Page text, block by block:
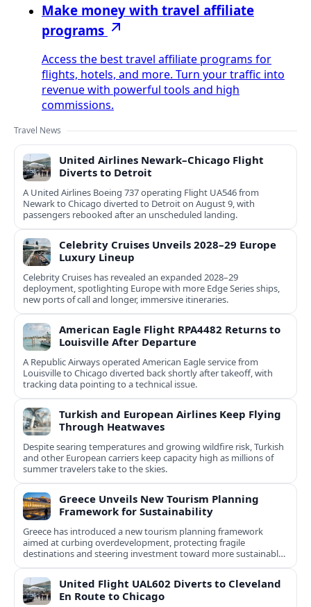
Make money with travel affiliate
programs
Access the best travel affiliate programs for
flights, hotels, and more. Turn your traffic into
revenue with powerful tools and high
commissions.
Travel News
United Airlines Newark–Chicago Flight
Diverts to Detroit
A United Airlines Boeing 737 operating Flight UA546 from
Newark to Chicago diverted to Detroit on August 9, with
passengers rebooked after an unscheduled landing.
Celebrity Cruises Unveils 2028–29 Europe
Luxury Lineup
Celebrity Cruises has revealed an expanded 2028–29
deployment, spotlighting Europe with more Edge Series ships,
new ports of call and longer, immersive itineraries.
American Eagle Flight RPA4482 Returns to
Louisville After Departure
A Republic Airways operated American Eagle service from
Louisville to Chicago diverted back shortly after takeoff, with
tracking data pointing to a technical issue.
Turkish and European Airlines Keep Flying
Through Heatwaves
Despite searing temperatures and growing wildfire risk, Turkish
and other European carriers keep capacity high as millions of
summer travelers take to the skies.
Greece Unveils New Tourism Planning
Framework for Sustainability
Greece has introduced a new tourism planning framework
aimed at curbing overdevelopment, protecting fragile
destinations and steering investment toward more sustainable,
less saturated areas.
United Flight UAL602 Diverts to Cleveland
En Route to Chicago